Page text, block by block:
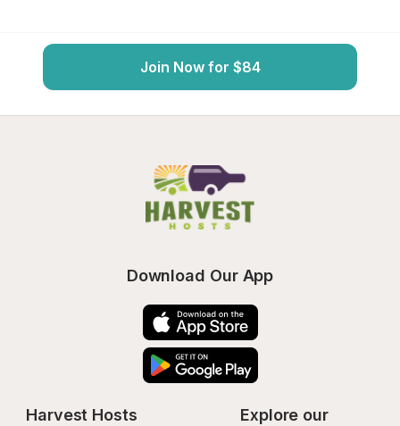
Join Now for $84
Download Our App
Harvest Hosts
Explore our